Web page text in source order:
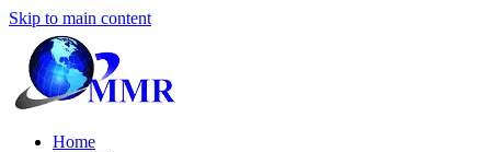
Skip to main content
Home